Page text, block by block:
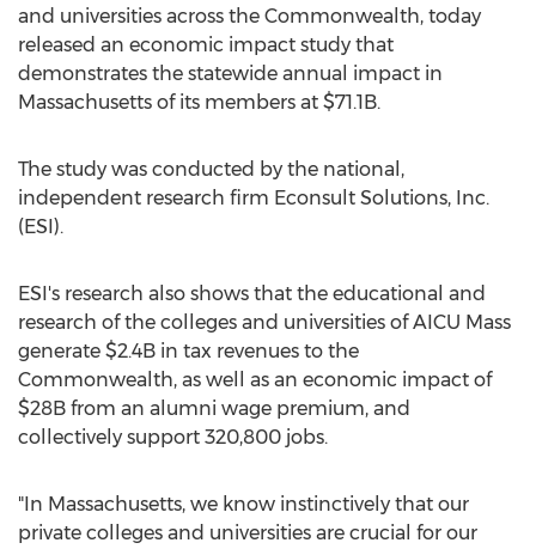
and universities across the Commonwealth, today
released an economic impact study that
demonstrates the statewide annual impact in
Massachusetts of its members at $71.1B.
The study was conducted by the national,
independent research firm Econsult Solutions, Inc.
(ESI).
ESI's research also shows that the educational and
research of the colleges and universities of AICU Mass
generate $2.4B in tax revenues to the
Commonwealth, as well as an economic impact of
$28B from an alumni wage premium, and
collectively support 320,800 jobs.
"In Massachusetts, we know instinctively that our
private colleges and universities are crucial for our